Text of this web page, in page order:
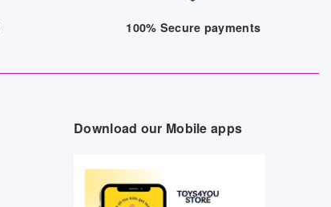
100% Secure payments
Download our Mobile apps